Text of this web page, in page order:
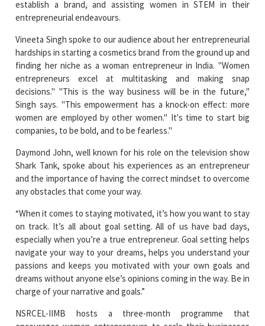
Vineeta Singh spoke to our audience about her entrepreneurial
hardships in starting a cosmetics brand from the ground up and
entrepreneurs excel at multitasking and making snap
decisions." "This is the way business will be in the future,"
Singh says. "This empowerment has a knock-on effect: more
women are employed by other women." It's time to start big
companies, to be bold, and to be fearless."
Daymond John, well known for his role on the television show
Shark Tank, spoke about his experiences as an entrepreneur
any obstacles that come your way.
“When it comes to staying motivated, it’s how you want to stay
on track. It’s all about goal setting. All of us have bad days,
navigate your way to your dreams, helps you understand your
passions and keeps you motivated with your own goals and
dreams without anyone else’s opinions coming in the way. Be in
charge of your narrative and goals.”
NSRCEL-IIMB hosts a three-month programme that
encourages women entrepreneurs to scale their businesses
like-minded people. The latest cohort is presently accepting